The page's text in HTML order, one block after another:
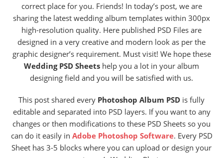
correct place for you. Friends! In today’s post, we are
sharing the latest wedding album templates within 300px
high-resolution quality. Here published PSD Files are
designed in a very creative and modern look as per the
graphic designer’s requirement. Must visit! We hope these
Wedding PSD Sheets help you a lot in your album
designing field and you will be satisfied with us.
This post shared every Photoshop Album PSD is fully
editable and separated into PSD layers. If you want to any
changes or then modifications to these PSD Sheets so you
can do it easily in Adobe Photoshop Software. Every PSD
Sheet has 3-5 blocks where you can upload or design your